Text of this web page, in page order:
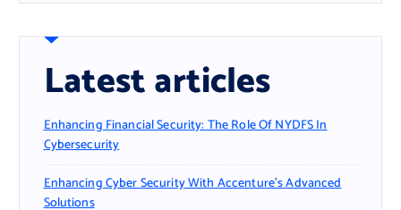
Latest articles
Enhancing Financial Security: The Role Of NYDFS In
Cybersecurity
Enhancing Cyber Security With Accenture’s Advanced
Solutions